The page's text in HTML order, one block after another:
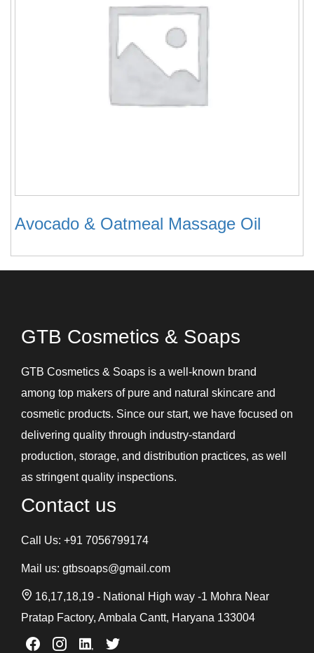
Avocado & Oatmeal Massage Oil
GTB Cosmetics & Soaps
GTB Cosmetics & Soaps is a well-known brand
among top makers of pure and natural skincare and
cosmetic products. Since our start, we have focused on
delivering quality through industry-standard
production, storage, and distribution practices, as well
as stringent quality inspections.
Contact us
Call Us: +91 7056799174
Mail us: gtbsoaps@gmail.com
16,17,18,19 - National High way -1 Mohra Near
Pratap Factory, Ambala Cantt, Haryana 133004